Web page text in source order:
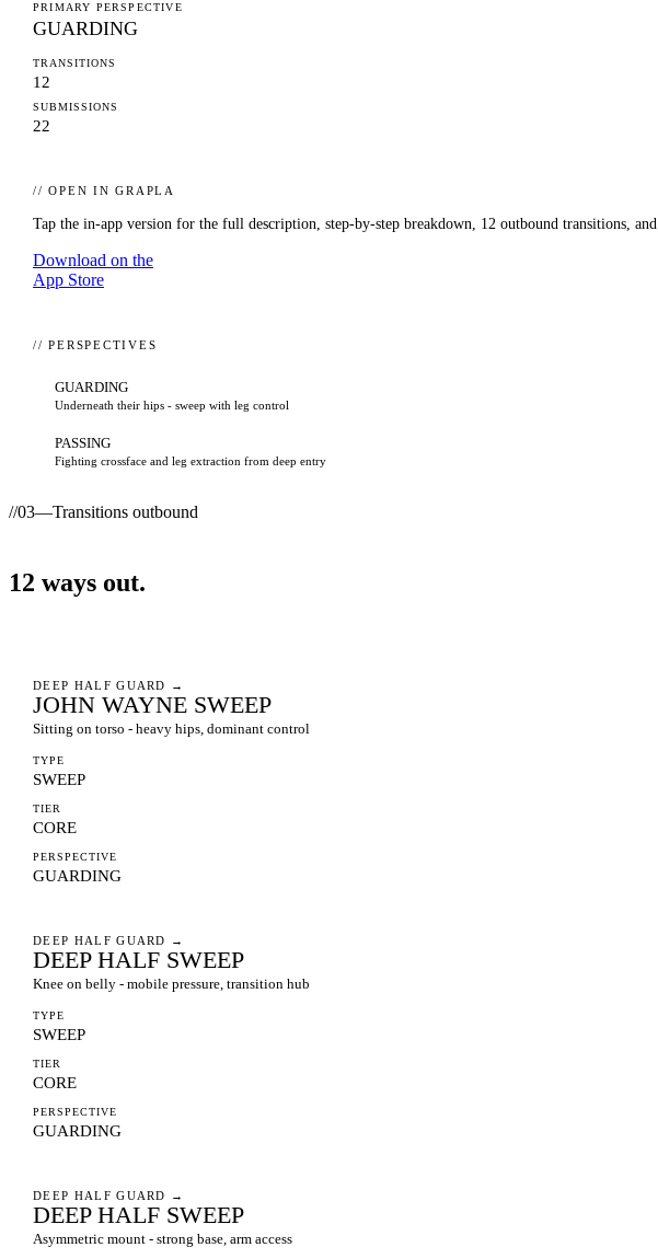
PRIMARY PERSPECTIVE
GUARDING
TRANSITIONS
12
SUBMISSIONS
22
// OPEN IN GRAPLA
Tap the in-app version for the full description, step-by-step breakdown, 12 outbound transitions, and
Download on the
App Store
// PERSPECTIVES
GUARDING
Underneath their hips - sweep with leg control
PASSING
Fighting crossface and leg extraction from deep entry
//03—Transitions outbound
12 ways out.
DEEP HALF GUARD →
JOHN WAYNE SWEEP
Sitting on torso - heavy hips, dominant control
TYPE
SWEEP
TIER
CORE
PERSPECTIVE
GUARDING
DEEP HALF GUARD →
DEEP HALF SWEEP
Knee on belly - mobile pressure, transition hub
TYPE
SWEEP
TIER
CORE
PERSPECTIVE
GUARDING
DEEP HALF GUARD →
DEEP HALF SWEEP
Asymmetric mount - strong base, arm access